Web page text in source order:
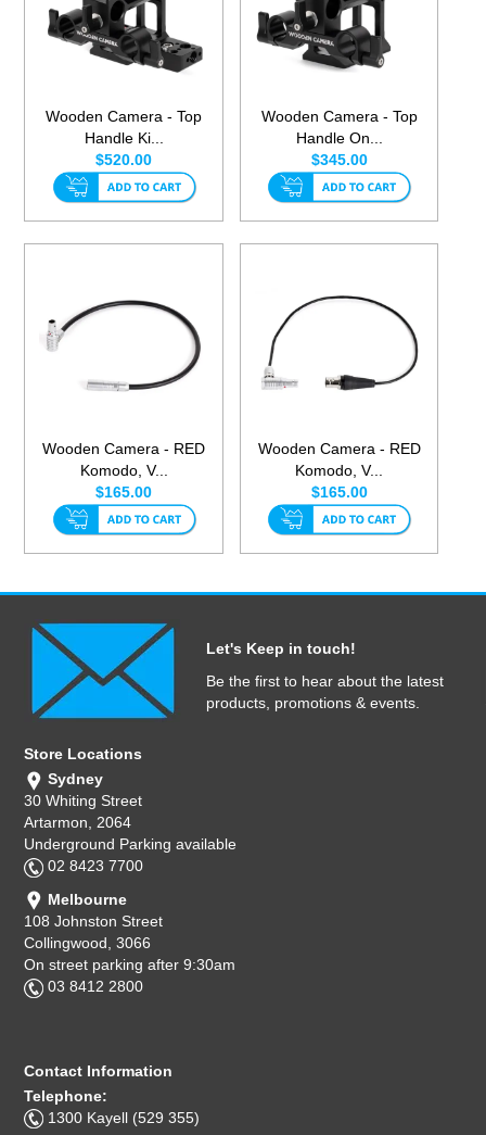
Wooden Camera - Top
Handle Ki...
$520.00
Wooden Camera - Top
Handle On...
$345.00
Wooden Camera - RED
Komodo, V...
$165.00
Wooden Camera - RED
Komodo, V...
$165.00
Let's Keep in touch!
Be the first to hear about the latest
products, promotions & events.
Store Locations
Sydney
30 Whiting Street
Artarmon, 2064
Underground Parking available
02 8423 7700
Melbourne
108 Johnston Street
Collingwood, 3066
On street parking after 9:30am
03 8412 2800
Contact Information
Telephone:
1300 Kayell (529 355)